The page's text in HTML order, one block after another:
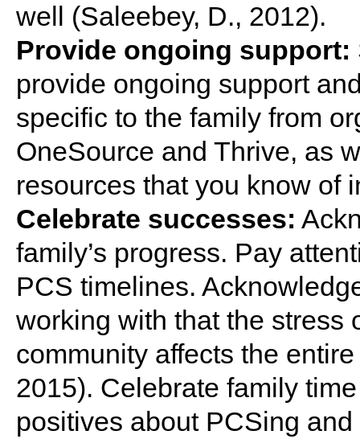
well (Saleebey, D., 2012).
Provide ongoing support:
provide ongoing support
specific to the family from
OneSource and Thrive, as
resources that you know of
Celebrate successes:
family’s progress. Pay
PCS timelines.
working with that the stress
community affects the
2015). Celebrate family
positives about PCSing